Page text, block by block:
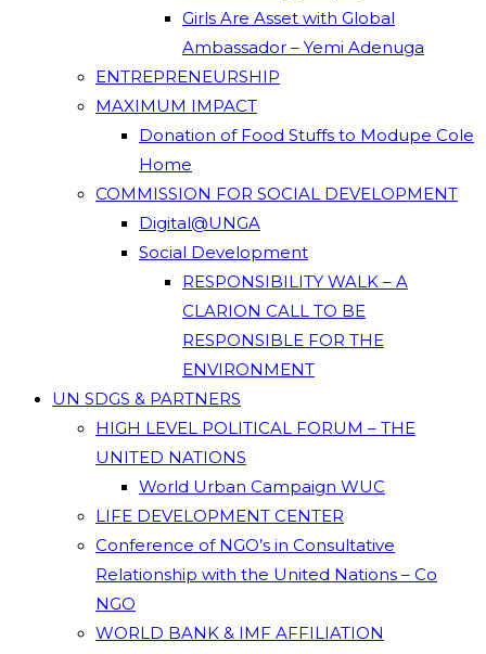
Girls Are Asset with Global
Ambassador – Yemi Adenuga
ENTREPRENEURSHIP
MAXIMUM IMPACT
Donation of Food Stuffs to Modupe Cole
Home
COMMISSION FOR SOCIAL DEVELOPMENT
Digital@UNGA
Social Development
RESPONSIBILITY WALK – A
CLARION CALL TO BE
RESPONSIBLE FOR THE
ENVIRONMENT
UN SDGS & PARTNERS
HIGH LEVEL POLITICAL FORUM – THE
UNITED NATIONS
World Urban Campaign WUC
LIFE DEVELOPMENT CENTER
Conference of NGO’s in Consultative
Relationship with the United Nations – Co
NGO
WORLD BANK & IMF AFFILIATION